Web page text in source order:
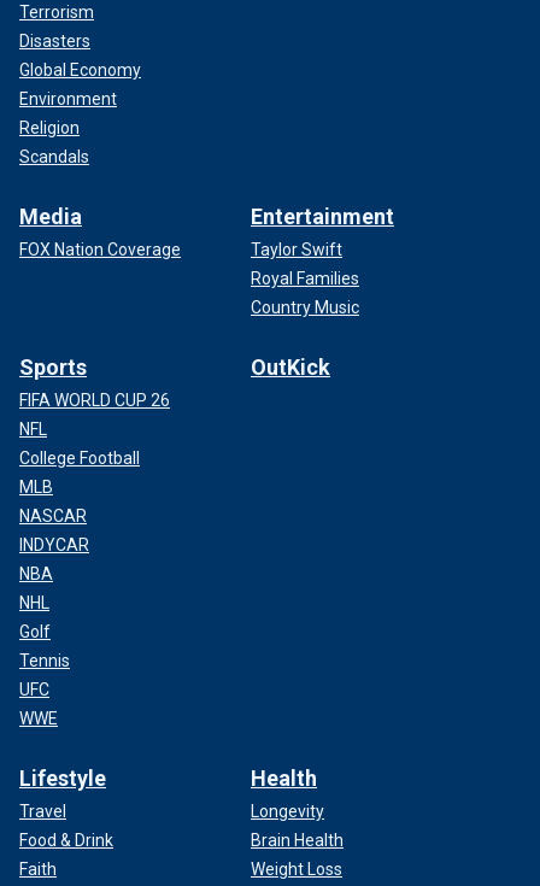
Terrorism
Disasters
Global Economy
Environment
Religion
Scandals
Media
FOX Nation Coverage
Entertainment
Taylor Swift
Royal Families
Country Music
Sports
FIFA WORLD CUP 26
NFL
College Football
MLB
NASCAR
INDYCAR
NBA
NHL
Golf
Tennis
UFC
WWE
OutKick
Lifestyle
Travel
Food & Drink
Faith
Health
Longevity
Brain Health
Weight Loss